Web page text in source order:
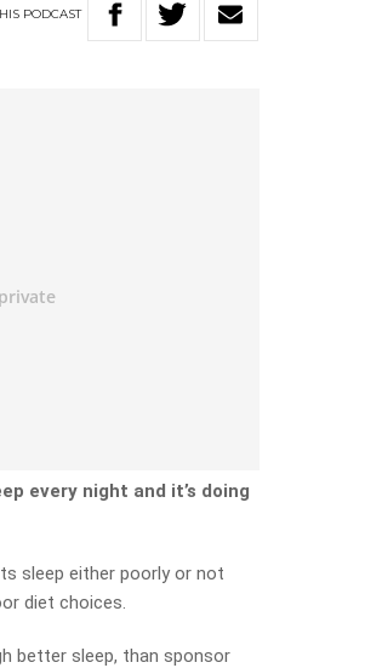
PODCAST
every night and it’s doing
sleep either poorly or not
diet choices.
better sleep, than sponsor